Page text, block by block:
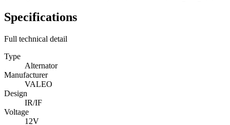
Specifications
Full technical detail
Type
Alternator
Manufacturer
VALEO
Design
IR/IF
Voltage
12V